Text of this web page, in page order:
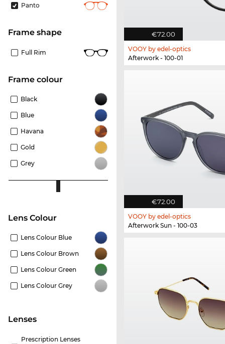
Panto
frame shape
Full Rim
frame colour
Black
Blue
Havana
Gold
Grey
Lens Colour
Lens Colour Blue
Lens Colour Brown
Lens Colour Green
Lens Colour Grey
lenses
Prescription Lenses
€72.00
VOOY by edel-optics
Afterwork - 100-01
€72.00
VOOY by edel-optics
Afterwork Sun - 100-03